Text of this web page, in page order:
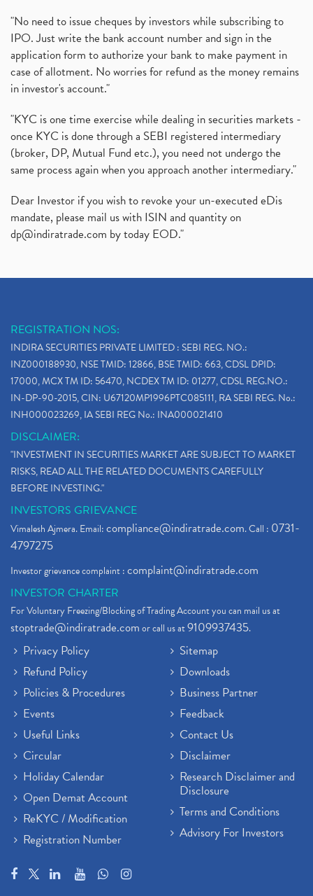
"No need to issue cheques by investors while subscribing to
IPO. Just write the bank account number and sign in the
application form to authorize your bank to make payment in
case of allotment. No worries for refund as the money remains
in investor's account."
"KYC is one time exercise while dealing in securities markets -
once KYC is done through a SEBI registered intermediary
(broker, DP, Mutual Fund etc.), you need not undergo the
same process again when you approach another intermediary."
Dear Investor if you wish to revoke your un-executed eDis
mandate, please mail us with ISIN and quantity on
dp@indiratrade.com by today EOD."
REGISTRATION NOS:
INDIRA SECURITIES PRIVATE LIMITED : SEBI REG. NO.:
INZ000188930, NSE TMID: 12866, BSE TMID: 663, CDSL DPID:
17000, MCX TM ID: 56470, NCDEX TM ID: 01277, CDSL REG.NO.:
IN-DP-90-2015, CIN: U67120MP1996PTC085111, RA SEBI REG. No.:
INH000023269, IA SEBI REG No.: INA000021410
DISCLAIMER:
"INVESTMENT IN SECURITIES MARKET ARE SUBJECT TO MARKET
RISKS, READ ALL THE RELATED DOCUMENTS CAREFULLY
BEFORE INVESTING."
INVESTORS GRIEVANCE
Vimalesh Ajmera. Email:compliance@indiratrade.com. Call : 0731-
4797275
Investor grievance complaint :complaint@indiratrade.com
INVESTOR CHARTER
For Voluntary Freezing/Blocking of Trading Account you can mail us at
stoptrade@indiratrade.comor call us at9109937435.
Privacy Policy
Refund Policy
Policies & Procedures
Events
Useful Links
Circular
Holiday Calendar
Open Demat Account
ReKYC / Modification
Registration Number
Sitemap
Downloads
Business Partner
Feedback
Contact Us
Disclaimer
Research Disclaimer and
Disclosure
Terms and Conditions
Advisory For Investors